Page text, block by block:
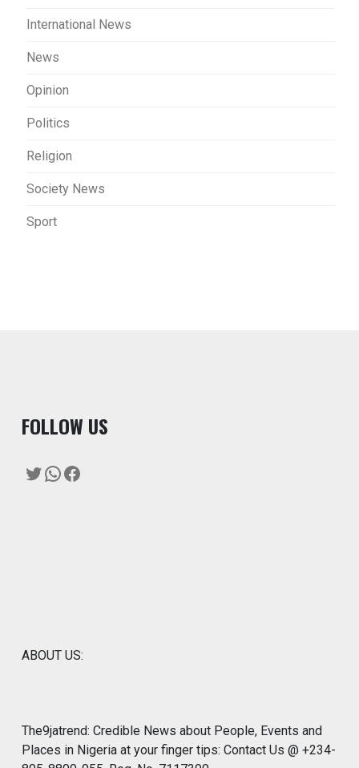
International News
News
Opinion
Politics
Religion
Society News
Sport
FOLLOW US
Twitter
WhatsApp
Facebook
ABOUT US:
The9jatrend: Credible News about People, Events and
Places in Nigeria at your finger tips: Contact Us @ +234-